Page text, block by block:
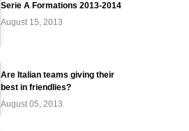
Serie A Formations 2013-2014
August 15, 2013
Are Italian teams giving their
best in friendlies?
August 05, 2013